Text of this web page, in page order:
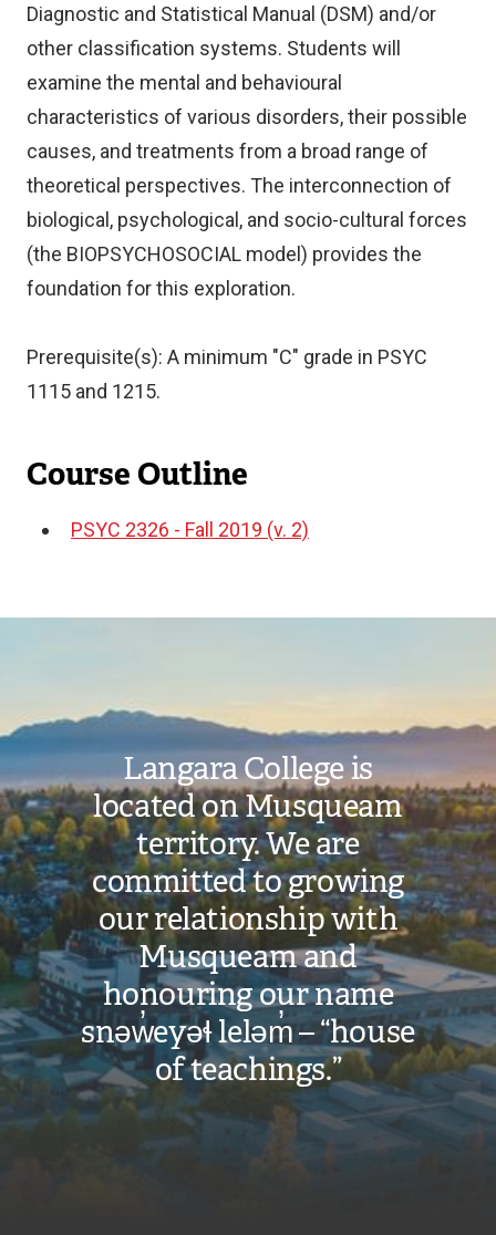
Diagnostic and Statistical Manual (DSM) and/or
other classification systems. Students will
examine the mental and behavioural
characteristics of various disorders, their possible
causes, and treatments from a broad range of
theoretical perspectives. The interconnection of
biological, psychological, and socio-cultural forces
(the BIOPSYCHOSOCIAL model) provides the
foundation for this exploration.
Prerequisite(s): A minimum "C" grade in PSYC
1115 and 1215.
Course Outline
PSYC 2326 - Fall 2019 (v. 2)
Langara College is
located on Musqueam
territory. We are
committed to growing
our relationship with
Musqueam and
honouring our name
snəw̓eyəɬ leləm̓ – “house
of teachings.”